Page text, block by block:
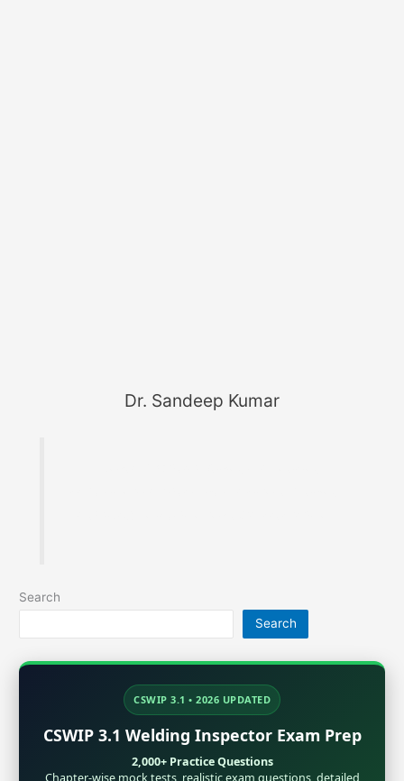
Dr. Sandeep Kumar
Search
Search
CSWIP 3.1 • 2026 UPDATED
CSWIP 3.1 Welding Inspector Exam Prep
2,000+ Practice Questions
Chapter-wise mock tests, realistic exam questions, detailed